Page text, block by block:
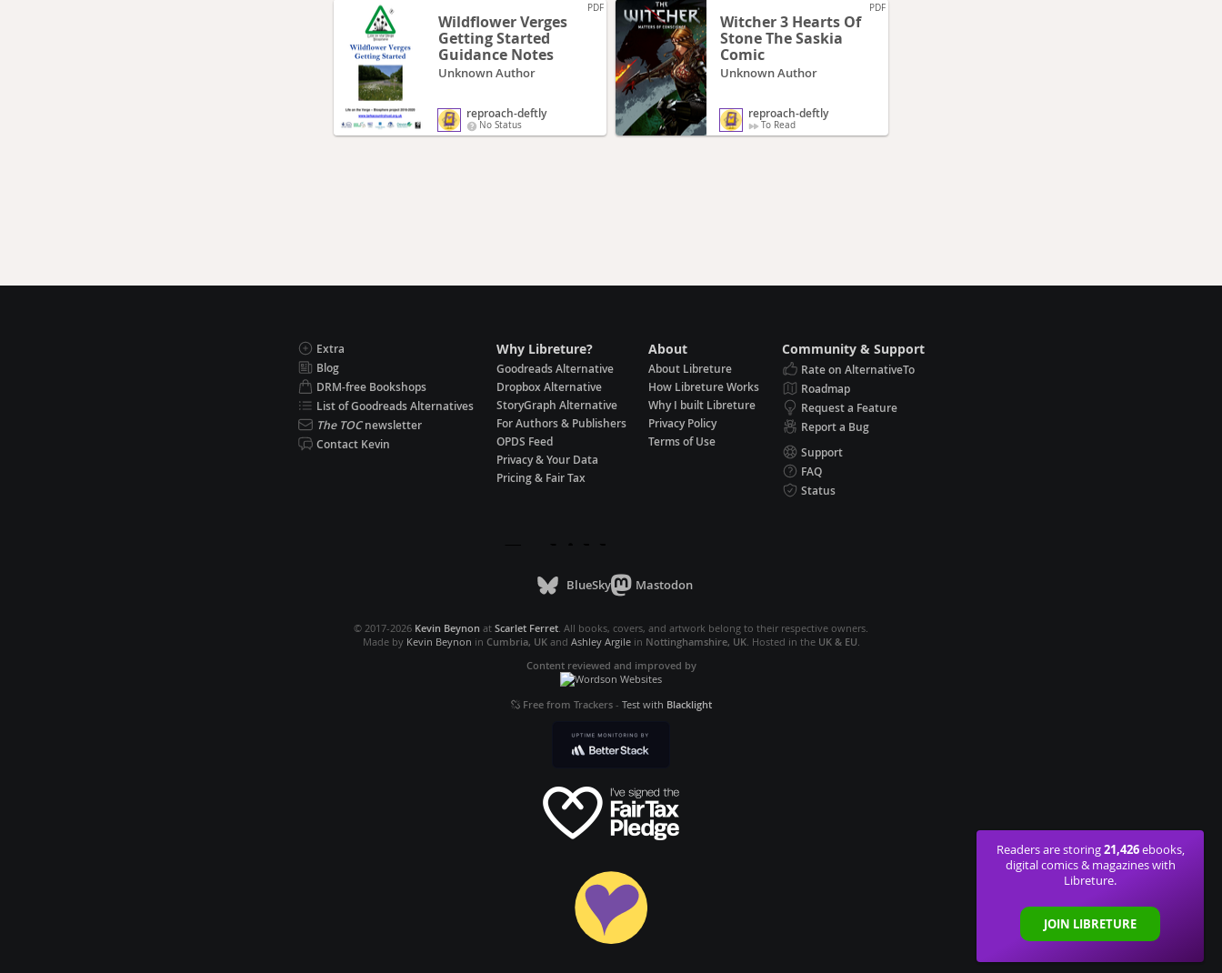
PDF
Wildflower Verges
Getting Started
Guidance Notes
Unknown Author
reproach-deftly
No Status
PDF
Witcher 3 Hearts Of
Stone The Saskia
Comic
Unknown Author
reproach-deftly
To Read
Readers are storing21,426ebooks,
digital comics & magazines with
Libreture.
JOIN LIBRETURE
Extra
Blog
DRM-free Bookshops
List of Goodreads Alternatives
The TOCnewsletter
Contact Kevin
Why Libreture?
Goodreads Alternative
Dropbox Alternative
StoryGraph Alternative
For Authors & Publishers
OPDS Feed
Privacy & Your Data
Pricing & Fair Tax
About
About Libreture
How Libreture Works
Why I built Libreture
Privacy Policy
Terms of Use
Community & Support
Rate on AlternativeTo
Roadmap
Request a Feature
Report a Bug
Support
FAQ
Status
BlueSky Mastodon
© 2017-2026 Kevin Beynon at Scarlet Ferret. All books, covers, and artwork belong to their respective owners.
Made by Kevin Beynon in Cumbria, UKand Ashley Argilein Nottinghamshire, UK. Hosted in the UK & EU.
Content reviewed and improved by
Free from Trackers- Test with Blacklight